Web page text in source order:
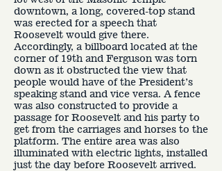
downtown, a long, covered-top stand
was erected for a speech that
Roosevelt would give there.
Accordingly, a billboard located at the
corner of 19th and Ferguson was torn
down as it obstructed the view that
people would have of the President’s
speaking stand and vice versa. A fence
was also constructed to provide a
passage for Roosevelt and his party to
get from the carriages and horses to the
platform. The entire area was also
illuminated with electric lights, installed
just the day before Roosevelt arrived.